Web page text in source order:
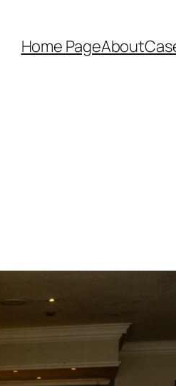
Home PageAbout